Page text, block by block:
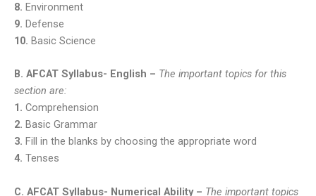
8. Environment
9. Defense
10. Basic Science
B. AFCAT Syllabus- English – The important topics for this
section are:
1. Comprehension
2. Basic Grammar
3. Fill in the blanks by choosing the appropriate word
4. Tenses
C. AFCAT Syllabus- Numerical Ability – The important topics